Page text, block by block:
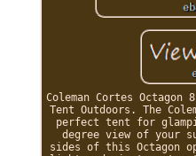
Coleman Cortes
Tent Outdoors. The
perfect tent for
degree view of your
sides of this Octagon